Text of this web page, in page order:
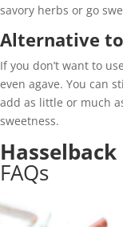
savory herbs or go
Alternative
If you don’t want to
even agave. You can
add as little or much
sweetness.
FAQs